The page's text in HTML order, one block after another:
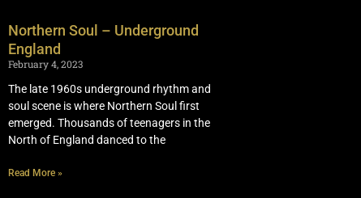
Northern Soul – Underground
England
February 4, 2023
The late 1960s underground rhythm and
soul scene is where Northern Soul first
emerged. Thousands of teenagers in the
North of England danced to the
Read More »